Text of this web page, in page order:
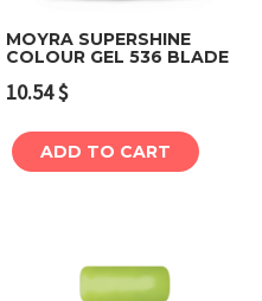
MOYRA SUPERSHINE
COLOUR GEL 536 BLADE
10.54$
ADD TO CART